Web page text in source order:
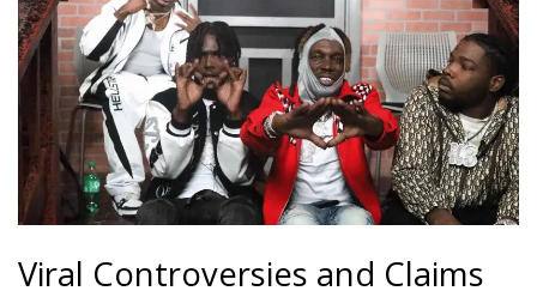
Viral Controversies and Claims